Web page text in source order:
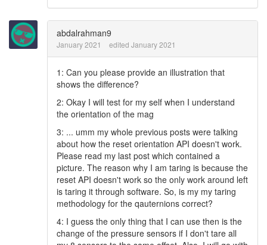
abdalrahman9
January 2021 edited January 2021
1: Can you please provide an illustration that
shows the difference?
2: Okay I will test for my self when I understand
the orientation of the mag
3: ... umm my whole previous posts were talking
about how the reset orientation API doesn't work.
Please read my last post which contained a
picture. The reason why I am taring is because the
reset API doesn't work so the only work around left
is taring it through software. So, is my my taring
methodology for the qauternions correct?
4: I guess the only thing that I can use then is the
change of the pressure sensors if I don't tare all